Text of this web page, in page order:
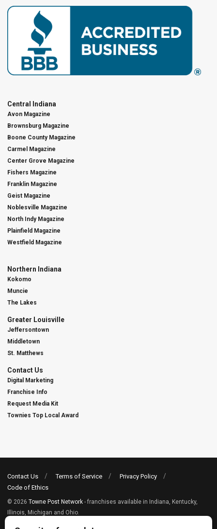
Central Indiana
Avon Magazine
Brownsburg Magazine
Boone County Magazine
Carmel Magazine
Center Grove Magazine
Fishers Magazine
Franklin Magazine
Geist Magazine
Noblesville Magazine
North Indy Magazine
Plainfield Magazine
Westfield Magazine
Northern Indiana
Kokomo
Muncie
The Lakes
Greater Louisville
Jeffersontown
Middletown
St. Matthews
Contact Us
Digital Marketing
Franchise Info
Request Media Kit
Townies Top Local Award
Contact Us Terms of Service
Privacy Policy
Code of Ethics
© 2026 Towne Post Network - franchises available in Indiana, Kentucky,
Illinois, Michigan and Ohio.